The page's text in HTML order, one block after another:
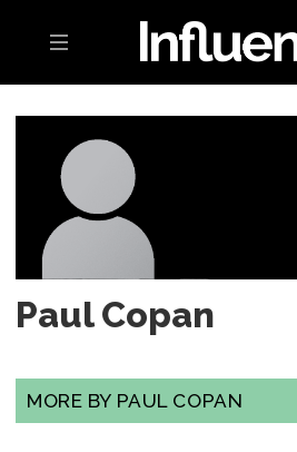
Toggle navigation
Paul Copan
MORE BY PAUL COPAN